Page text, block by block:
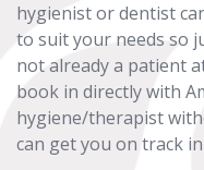
hygienist or dentist
to suit your needs so
not already a patient
book in directly with
hygiene/therapist
can get you on track